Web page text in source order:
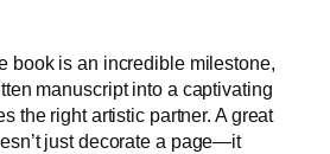
book is an incredible milestone,
manuscript into a captivating
the right artistic partner. A great
just decorate a page—it